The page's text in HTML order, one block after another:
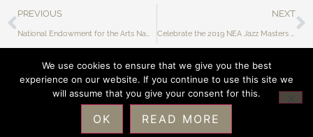
PREVIOUS
National Endowment for the Arts Names 2019 Jazz Masters
NEXT
Celebrate the 2019 NEA Jazz Masters with the National Endowment for the Arts
© All rights reserved.
We use cookies to ensure that we give you the best
experience on our website. If you continue to use this site we
will assume that you give your consent for this.
OK READ MORE